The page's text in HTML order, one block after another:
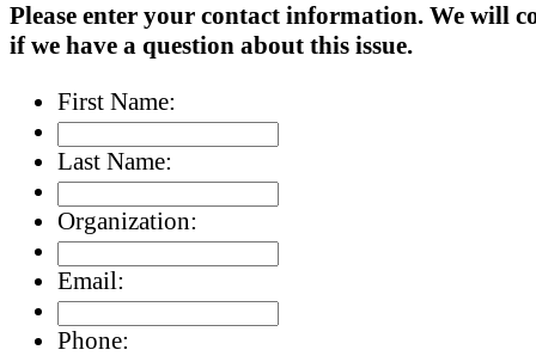
Please enter your contact information. We will
if we have a question about this issue.
First Name:
Last Name:
Organization:
Email:
Phone: